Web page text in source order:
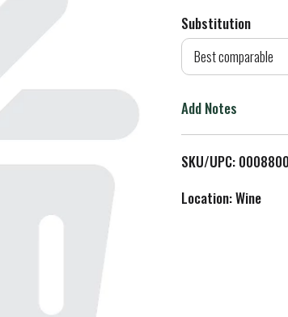
Substitution
Best comparable
Add Notes
SKU/UPC:
Location: Wine